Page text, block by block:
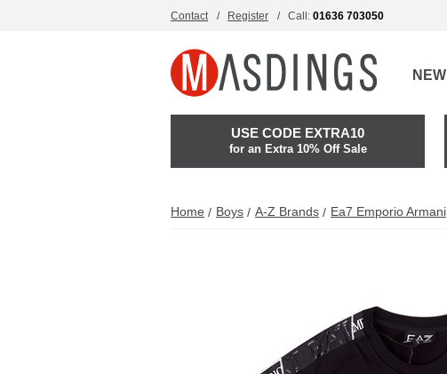
Contact Register Call: 01636 703050
NEW
USE CODE EXTRA10
for an Extra 10% Off Sale
Home Boys A-Z Brands Ea7 Emporio Armani